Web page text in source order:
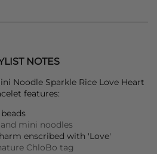
NOTES
Noodle Sparkle Rice Love Heart
features:
mini noodles
enscribed with 'Love'
ChloBo tag